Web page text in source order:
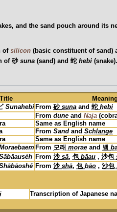
and the sand pouch around its
of silicon (basic constituent of sand)
of 砂 suna (sand) and 蛇 hebi (snake).
Title
Sunahebi From 砂 suna and 蛇 hebi
From dune and Naja
Same as English name
From Sand and Schlange
Same as English name
From 모래 morae and 뱀
From 沙 sā, 包 bāau , 沙包
From 沙 shā, 包 bāo , 沙包
Transcription of Japanese